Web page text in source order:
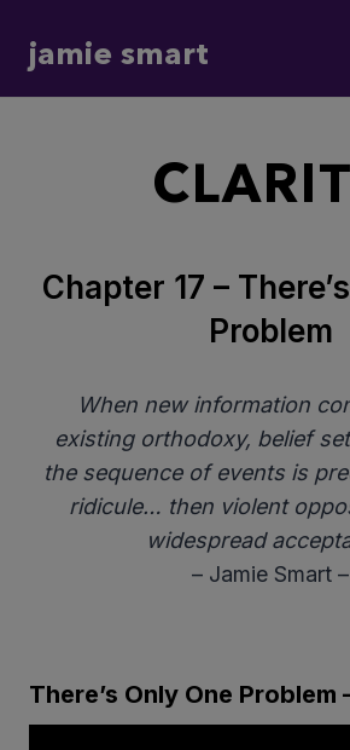
jamie smart
Chapter 17 –
Problem
When new information
existing orthodoxy, belief
the sequence of events is
ridicule… then violent
widespread
– Jamie Smart –
There’s Only One Problem